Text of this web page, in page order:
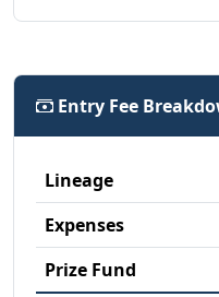
Entry Fee
Lineage
Expenses
Prize Fund